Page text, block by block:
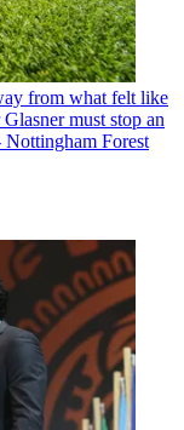
from what felt like
must stop an
Nottingham Forest